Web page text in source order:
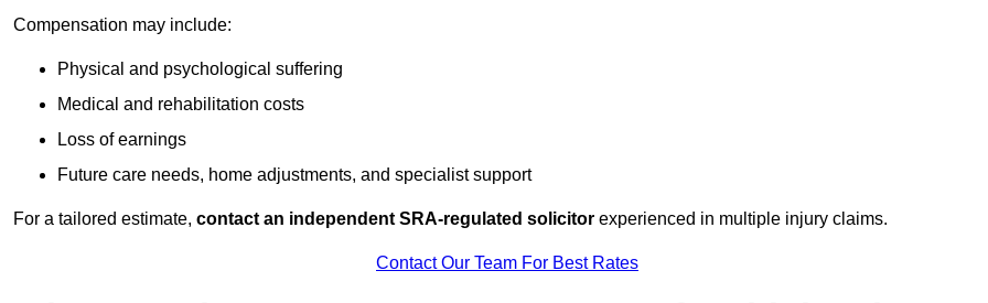
Compensation may include:
Physical and psychological suffering
Medical and rehabilitation costs
Loss of earnings
Future care needs, home adjustments, and specialist support
For a tailored estimate, contact an independent SRA-regulated solicitor experienced in multiple injury claims.
Contact Our Team For Best Rates